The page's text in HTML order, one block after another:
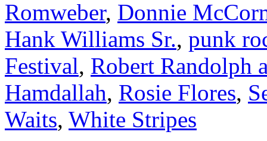
Romweber, Donnie
Hank Williams Sr., punk
Festival, Robert Randolph
Hamdallah, Rosie Flores,
Waits, White Stripes